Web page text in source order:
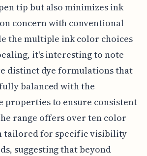
tip but also minimizes ink
concern with conventional
the multiple ink color choices
it's interesting to note
distinct dye formulations that
balanced with the
properties to ensure consistent
range offers over ten color
tailored for specific visibility
suggesting that beyond